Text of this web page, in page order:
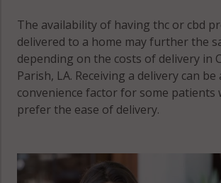
The availability of having thc or cbd
delivered to a home may further the
depending on the costs of delivery in
Parish, LA. Receiving a delivery can
convenience factor for some patients
prefer the ease of delivery.